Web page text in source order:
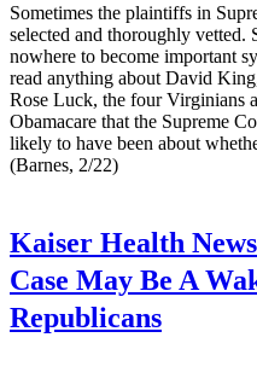
Sometimes the plaintiffs in
selected and thoroughly vetted.
nowhere to become important
read anything about David
Rose Luck, the four Virginians
Obamacare that the Supreme
likely to have been about
(Barnes, 2/22)
Kaiser Health
Case May Be A
Republicans